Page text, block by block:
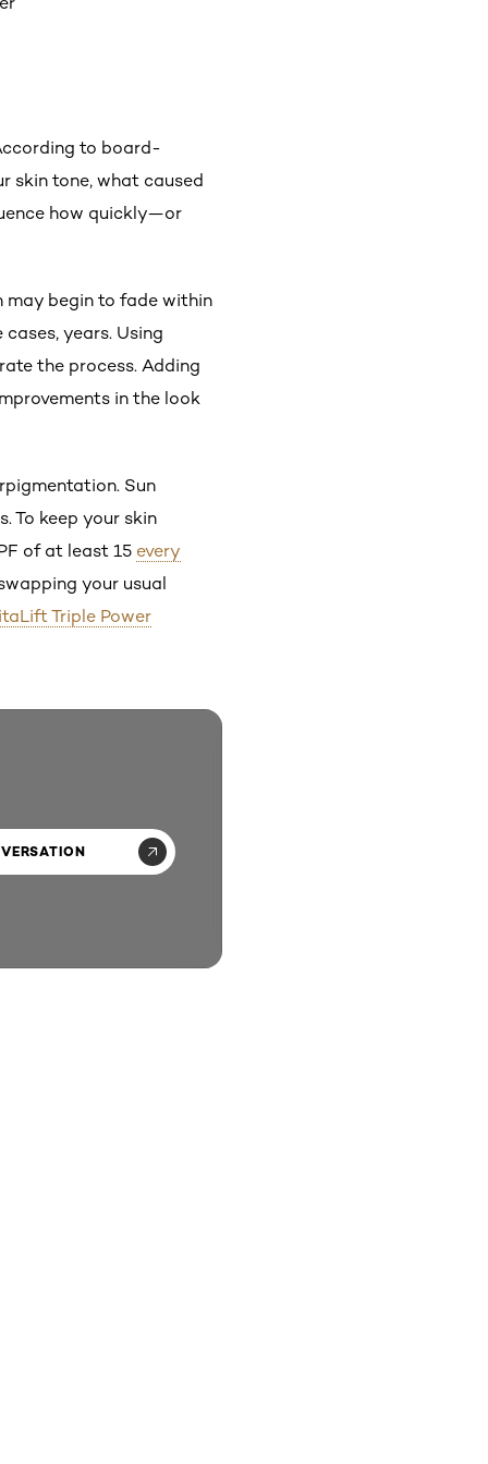
to board-
skin tone, what caused
how quickly—or
may begin to fade within
years. Using
the process. Adding
in the look
Sun
To keep your skin
of at least 15 every
your usual
Triple Power